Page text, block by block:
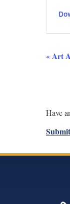
« Art
Have